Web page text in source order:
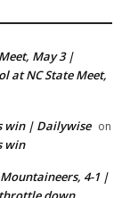
May 3 |
at NC State Meet,
win | Dailywise on
win
4-1 |